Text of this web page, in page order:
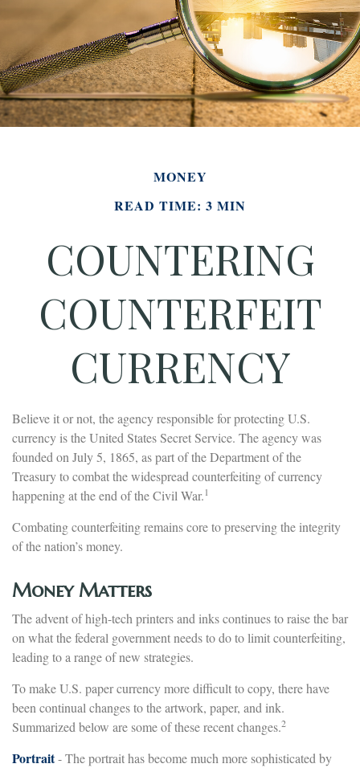
MONEY
READ TIME: 3 MIN
COUNTERING
COUNTERFEIT
CURRENCY
Believe it or not, the agency responsible for protecting U.S.
currency is the United States Secret Service. The agency was
founded on July 5, 1865, as part of the Department of the
Treasury to combat the widespread counterfeiting of currency
happening at the end of the Civil War.1
Combating counterfeiting remains core to preserving the integrity
of the nation’s money.
Money Matters
The advent of high-tech printers and inks continues to raise the bar
on what the federal government needs to do to limit counterfeiting,
leading to a range of new strategies.
To make U.S. paper currency more difficult to copy, there have
been continual changes to the artwork, paper, and ink.
Summarized below are some of these recent changes.2
Portrait- The portrait has become much more sophisticated by